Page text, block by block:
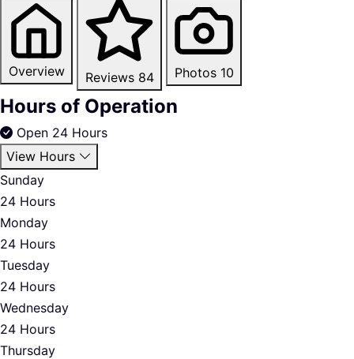
Overview Reviews 84 Photos 10
Hours of Operation
Open 24 Hours
View Hours
Sunday
24 Hours
Monday
24 Hours
Tuesday
24 Hours
Wednesday
24 Hours
Thursday